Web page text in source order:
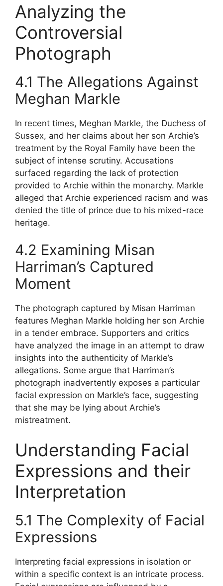
Analyzing the
Controversial
Photograph
4.1 The Allegations Against
Meghan Markle
In recent times, Meghan Markle, the Duchess of
Sussex, and her claims about her son Archie’s
treatment by the Royal Family have been the
subject of intense scrutiny. Accusations
surfaced regarding the lack of protection
provided to Archie within the monarchy. Markle
alleged that Archie experienced racism and was
denied the title of prince due to his mixed-race
heritage.
4.2 Examining Misan
Harriman’s Captured
Moment
The photograph captured by Misan Harriman
features Meghan Markle holding her son Archie
in a tender embrace. Supporters and critics
have analyzed the image in an attempt to draw
insights into the authenticity of Markle’s
allegations. Some argue that Harriman’s
photograph inadvertently exposes a particular
facial expression on Markle’s face, suggesting
that she may be lying about Archie’s
mistreatment.
Understanding Facial
Expressions and their
Interpretation
5.1 The Complexity of Facial
Expressions
Interpreting facial expressions in isolation or
within a specific context is an intricate process.